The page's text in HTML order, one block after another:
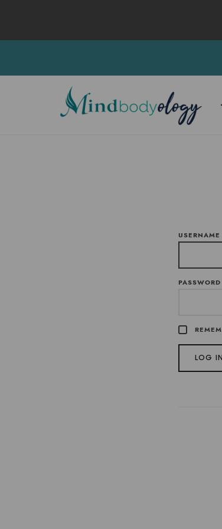
Mindbodyology
USERNAME
PASSWORD